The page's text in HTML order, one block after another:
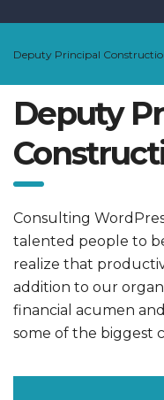
Deputy Principal
Deputy
Consulting
talented people to
realize that
addition to our
financial acumen
some of the biggest